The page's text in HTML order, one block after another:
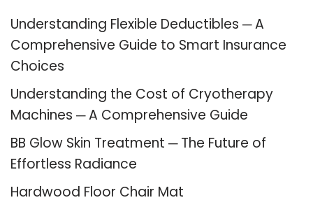
Understanding Flexible Deductibles ─ A
Comprehensive Guide to Smart Insurance
Choices
Understanding the Cost of Cryotherapy
Machines ─ A Comprehensive Guide
BB Glow Skin Treatment ─ The Future of
Effortless Radiance
Hardwood Floor Chair Mat